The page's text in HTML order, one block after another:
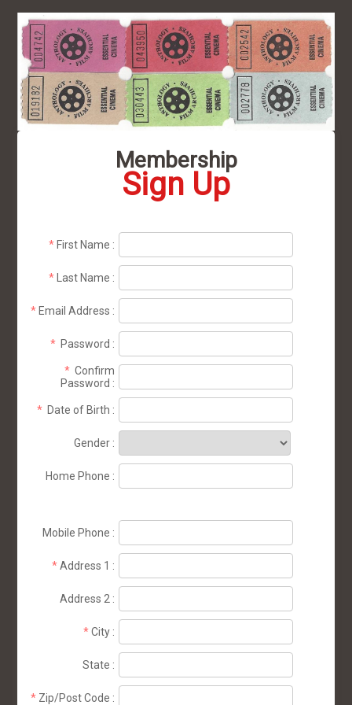
Membership
Sign Up
* First Name :
* Last Name :
* Email Address :
* Password :
* Confirm
Password :
* Date of Birth :
Gender :
Home Phone :
Mobile Phone :
* Address 1 :
Address 2 :
* City :
State :
* Zip/Post Code :